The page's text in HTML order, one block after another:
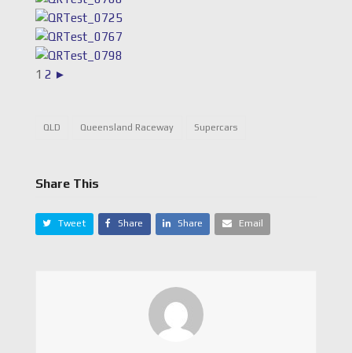
1 2 ►
QLD Queensland Raceway Supercars
Share This
Tweet Share Share Email